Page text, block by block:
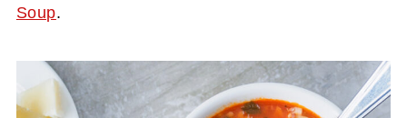
Soup.